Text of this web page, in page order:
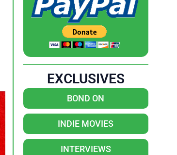
EXCLUSIVES
BOND ON
INDIE MOVIES
INTERVIEWS